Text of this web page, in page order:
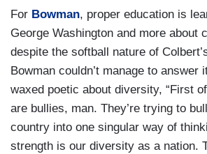
For Bowman, proper education is
George Washington and more about
despite the softball nature of
Bowman couldn’t manage to answer
waxed poetic about diversity, “First
are bullies, man. They’re trying to
country into one singular way of
strength is our diversity as a nation.